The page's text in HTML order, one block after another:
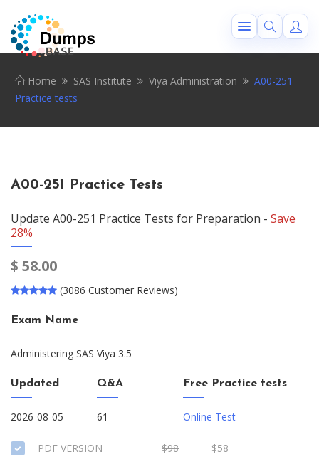
Home SAS Institute Viya Administration
A00-251
Practice tests
A00-251 Practice Tests
Update A00-251 Practice Tests for Preparation - Save
28%
$ 58.00
(3086 Customer Reviews)
Exam Name
Administering SAS Viya 3.5
Updated
2026-08-05
Q&A
61
Free Practice tests
Online Test
PDF VERSION $98 $58